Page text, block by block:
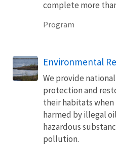
complete more
Program
Environmental
We provide
protection and
their habitats
harmed by illegal
hazardous
pollution.